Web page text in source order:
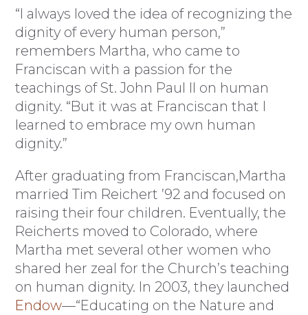
“I always loved the idea of recognizing the
dignity of every human person,”
remembers Martha, who came to
Franciscan with a passion for the
teachings of St. John Paul II on human
dignity. “But it was at Franciscan that I
learned to embrace my own human
dignity.”
After graduating from Franciscan,Martha
married Tim Reichert ’92 and focused on
raising their four children. Eventually, the
Reicherts moved to Colorado, where
Martha met several other women who
shared her zeal for the Church’s teaching
on human dignity. In 2003, they launched
Endow—“Educating on the Nature and